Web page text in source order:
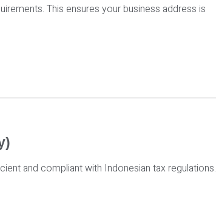
This ensures your business address is
and compliant with Indonesian tax regulations.